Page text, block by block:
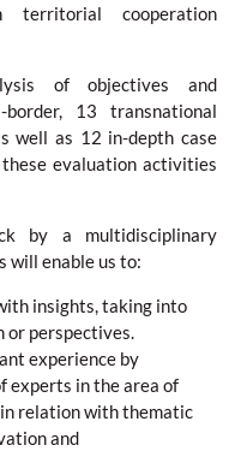
territorial cooperation
of objectives and
13 transnational
well as 12 in-depth case
evaluation activities
by a multidisciplinary
will enable us to:
insights, taking into
or perspectives.
experience by
experts in the area of
relation with thematic
and